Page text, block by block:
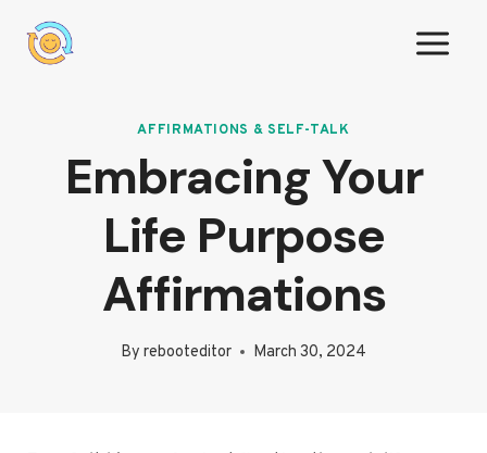
AFFIRMATIONS & SELF-TALK
Embracing Your
Life Purpose
Affirmations
By rebooteditor March 30, 2024